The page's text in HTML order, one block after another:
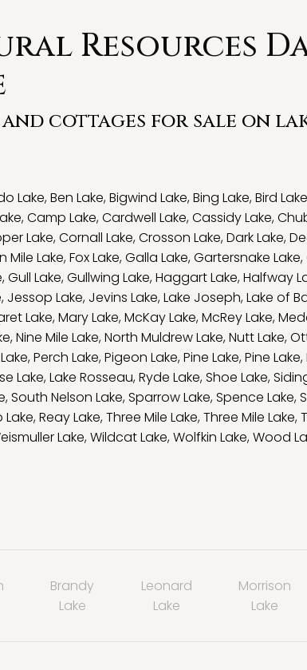
Resources
cottages for sale on
Lake,Ben Lake,Bigwind Lake,Bing Lake,Bird Lake
,Camp Lake,Cardwell Lake,Cassidy Lake,
Lake,Cornall Lake,Crosson Lake,Dark Lake,
Mile Lake,Fox Lake,Galla Lake,Gartersnake Lake,
,Gull Lake,Gullwing Lake,Haggart Lake,Halfway
, Jessop Lake, Jevins Lake,Lake Joseph,Lake of
Lake,Mary Lake,McKay Lake,McRey Lake,
,Nine Mile Lake,North Muldrew Lake,Nutt Lake,
,Perch Lake,Pigeon Lake,Pine Lake,Pine Lake,
Lake,Lake Rosseau,Ryde Lake,Shoe Lake,
,South Nelson Lake,Sparrow Lake,Spence Lake,
Lake,Reay Lake,Three Mile Lake,Three Mile Lake,
Lake,Wildcat Lake,Wolfkin Lake,Wood
Brandy
Lake
Leonard
Lake
Morrison
Lake